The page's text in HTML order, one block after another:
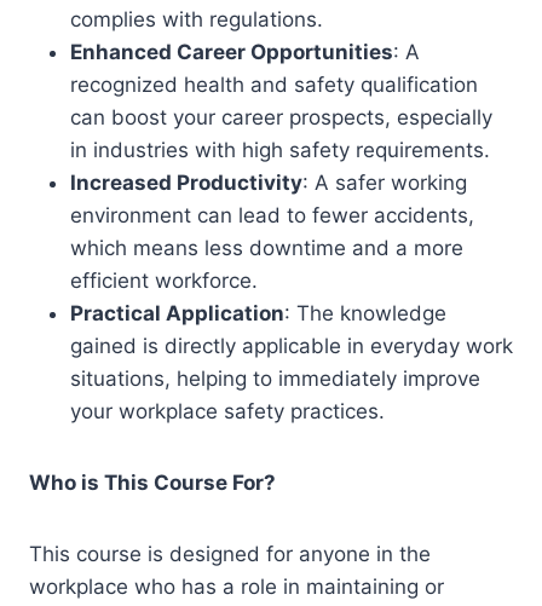
complies with regulations.
Enhanced Career Opportunities: A
recognized health and safety qualification
can boost your career prospects, especially
in industries with high safety requirements.
Increased Productivity: A safer working
environment can lead to fewer accidents,
which means less downtime and a more
efficient workforce.
Practical Application: The knowledge
gained is directly applicable in everyday work
situations, helping to immediately improve
your workplace safety practices.
Who is This Course For?
This course is designed for anyone in the
workplace who has a role in maintaining or